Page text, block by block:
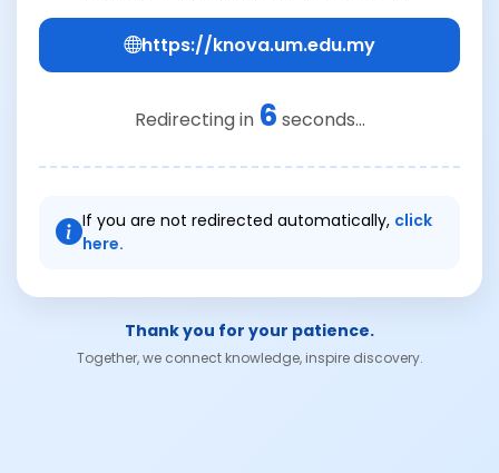
https://knova.um.edu.my
Redirecting in 6 seconds...
If you are not redirected automatically, click
here.
Thank you for your patience.
Together, we connect knowledge, inspire discovery.